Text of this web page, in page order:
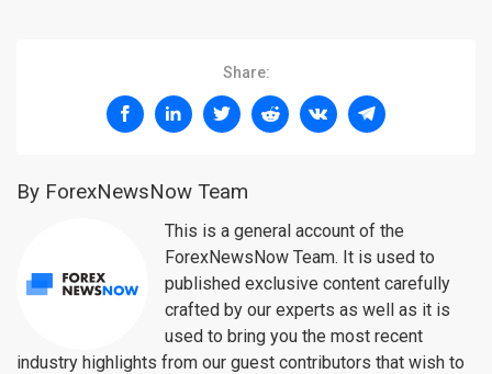
Share:
By ForexNewsNow Team
This is a general account of the
ForexNewsNow Team. It is used to
published exclusive content carefully
crafted by our experts as well as it is
used to bring you the most recent
industry highlights from our guest contributors that wish to